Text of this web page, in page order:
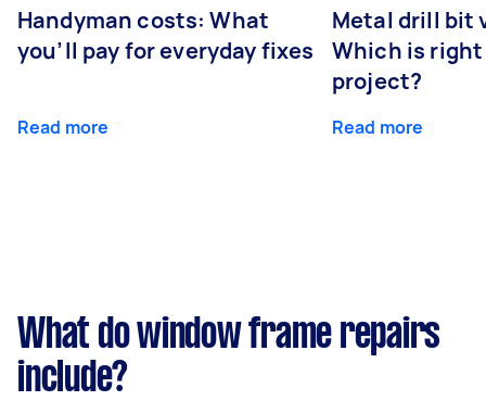
Handyman costs: What
you’ll pay for everyday fixes
Read more
Metal drill bit
Which is
project?
Read more
What do window frame repairs
include?